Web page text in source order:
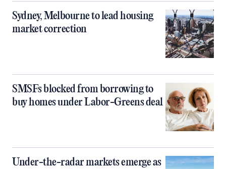
Sydney, Melbourne to lead housing
market correction
SMSFs blocked from borrowing to
buy homes under Labor-Greens deal
Under-the-radar markets emerge as